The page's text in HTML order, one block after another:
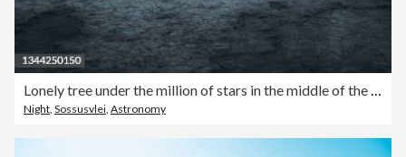
Lonely tree under the million of stars in the middle of the desert
Night Sossusvlei Astronomy